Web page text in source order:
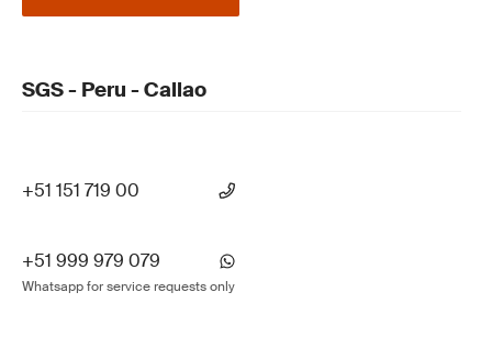
SGS - Peru - Callao
+51 151 719 00
+51 999 979 079
Whatsapp for service requests only